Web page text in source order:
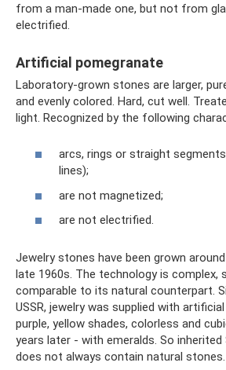
from a man-made one, but not from
electrified.
Artificial pomegranate
Laboratory-grown stones are larger,
and evenly colored. Hard, cut well.
light. Recognized by the following
arcs, rings or straight
lines);
are not magnetized;
are not electrified.
Jewelry stones have been grown
late 1960s. The technology is complex,
comparable to its natural counterpart.
USSR, jewelry was supplied with
purple, yellow shades, colorless and
years later - with emeralds. So
does not always contain natural stones.